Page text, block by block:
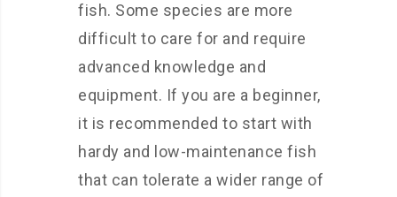
fish. Some species are more
difficult to care for and require
advanced knowledge and
equipment. If you are a beginner,
it is recommended to start with
hardy and low-maintenance fish
that can tolerate a wider range of